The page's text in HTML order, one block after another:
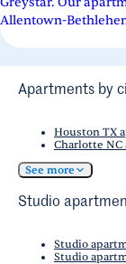
Allentown-
across a variety of
Apartments by
Houston TX
Charlotte
See more
Studio
Studio
Studio